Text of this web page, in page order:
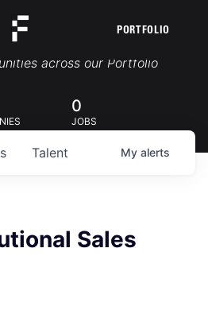
PORTFOLIO
Jobs
across our Portfolio
0
JOBS
Talent My alerts
Sales